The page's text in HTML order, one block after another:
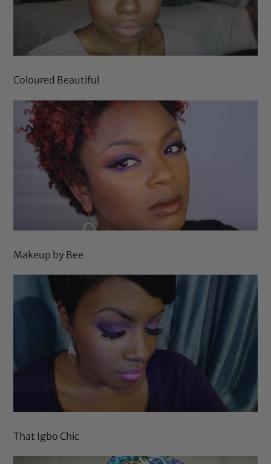
Coloured Beautiful
Makeup by Bee
That Igbo Chic